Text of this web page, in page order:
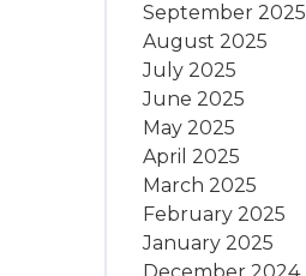
September 2025
August 2025
July 2025
June 2025
May 2025
April 2025
March 2025
February 2025
January 2025